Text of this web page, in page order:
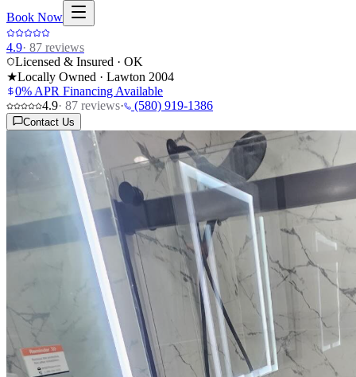
Book Now
4.9· 87 reviews
Licensed & Insured · OK
★Locally Owned · Lawton 2004
0% APR Financing Available
4.9· 87 reviews· (580) 919-1386
Contact Us